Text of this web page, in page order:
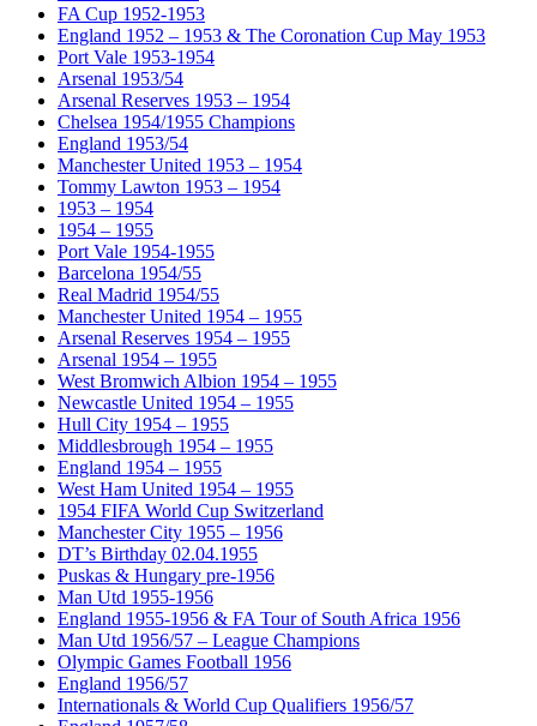
FA Cup 1952-1953
England 1952 – 1953 & The Coronation Cup May 1953
Port Vale 1953-1954
Arsenal 1953/54
Arsenal Reserves 1953 – 1954
Chelsea 1954/1955 Champions
England 1953/54
Manchester United 1953 – 1954
Tommy Lawton 1953 – 1954
1953 – 1954
1954 – 1955
Port Vale 1954-1955
Barcelona 1954/55
Real Madrid 1954/55
Manchester United 1954 – 1955
Arsenal Reserves 1954 – 1955
Arsenal 1954 – 1955
West Bromwich Albion 1954 – 1955
Newcastle United 1954 – 1955
Hull City 1954 – 1955
Middlesbrough 1954 – 1955
England 1954 – 1955
West Ham United 1954 – 1955
1954 FIFA World Cup Switzerland
Manchester City 1955 – 1956
DT’s Birthday 02.04.1955
Puskas & Hungary pre-1956
Man Utd 1955-1956
England 1955-1956 & FA Tour of South Africa 1956
Man Utd 1956/57 – League Champions
Olympic Games Football 1956
England 1956/57
Internationals & World Cup Qualifiers 1956/57